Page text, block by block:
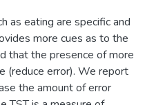
as eating are specific and
more cues as to the
that the presence of more
(reduce error). We report
the amount of error